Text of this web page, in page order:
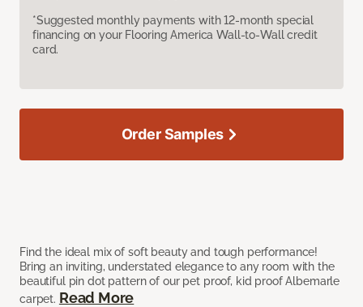
*Suggested monthly payments with 12-month special
financing on your Flooring America Wall-to-Wall credit
card.
Find the ideal mix of soft beauty and tough performance!
Bring an inviting, understated elegance to any room with the
beautiful pin dot pattern of our pet proof, kid proof Albemarle
carpet. Read More
Order Samples